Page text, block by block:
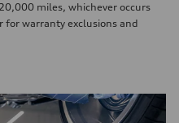
miles, whichever occurs
for warranty exclusions and